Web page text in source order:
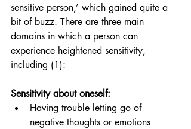
sensitive person,’ which gained quite a
bit of buzz. There are three main
domains in which a person can
experience heightened sensitivity,
including (1):
Sensitivity about oneself:
Having trouble letting go of
negative thoughts or emotions